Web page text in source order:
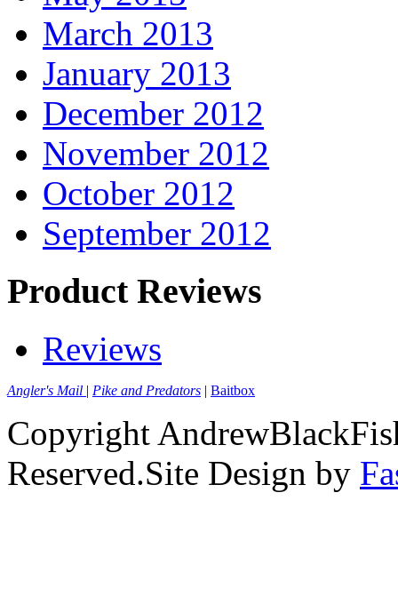
March 2013
January 2013
December 2012
November 2012
October 2012
September 2012
Product Reviews
Reviews
Angler's Mail | Pike and Predators | Baitbox
Copyright
Reserved.Site Design by